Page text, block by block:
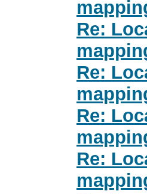
Re:
Re:
Re:
Re: